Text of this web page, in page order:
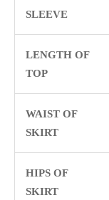
SLEEVE
LENGTH OF
TOP
WAIST OF
SKIRT
HIPS OF
SKIRT